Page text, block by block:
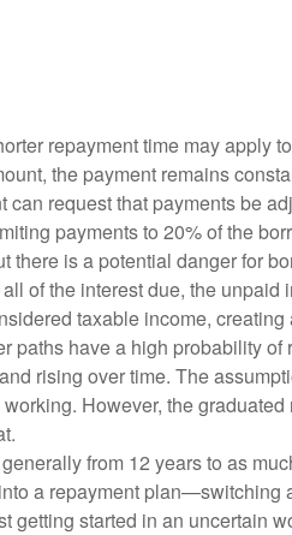
repayment time may apply
the payment remains
request that payments be
payments to 20% of the
is a potential danger for
of the interest due, the unpaid
taxable income,
paths have a high probability of
rising over time. The
However, the graduated
from 12 years to as
a repayment plan—switching
getting started in an uncertain